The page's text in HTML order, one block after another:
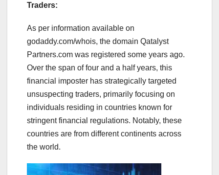
Traders:
As per information available on
godaddy.com/whois, the domain Qatalyst
Partners.com was registered some years ago.
Over the span of four and a half years, this
financial imposter has strategically targeted
unsuspecting traders, primarily focusing on
individuals residing in countries known for
stringent financial regulations. Notably, these
countries are from different continents across
the world.